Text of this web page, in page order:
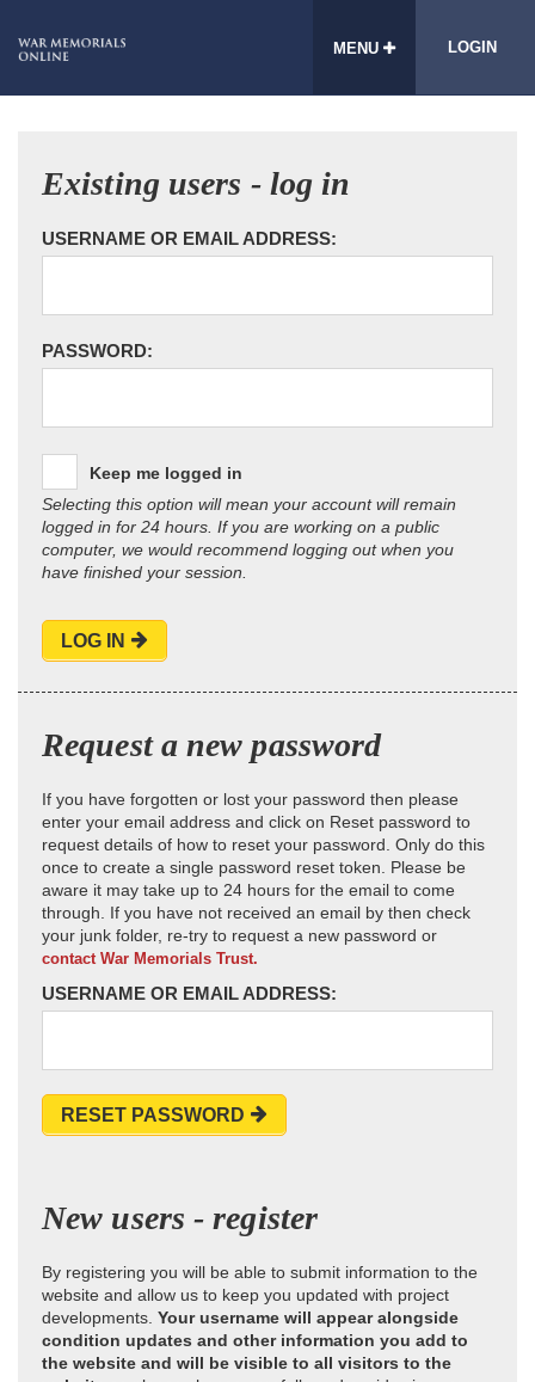
MENU LOGIN
Existing users - log in
USERNAME OR EMAIL ADDRESS:
PASSWORD:
Keep me logged in
Selecting this option will mean your account will remain
logged in for 24 hours. If you are working on a public
computer, we would recommend logging out when you
have finished your session.
LOG IN
Request a new password
If you have forgotten or lost your password then please
enter your email address and click on Reset password to
request details of how to reset your password. Only do this
once to create a single password reset token. Please be
aware it may take up to 24 hours for the email to come
through. If you have not received an email by then check
your junk folder, re-try to request a new password or
contact War Memorials Trust.
USERNAME OR EMAIL ADDRESS:
RESET PASSWORD
New users - register
By registering you will be able to submit information to the
website and allow us to keep you updated with project
developments. Your username will appear alongside
condition updates and other information you add to
the website and will be visible to all visitors to the